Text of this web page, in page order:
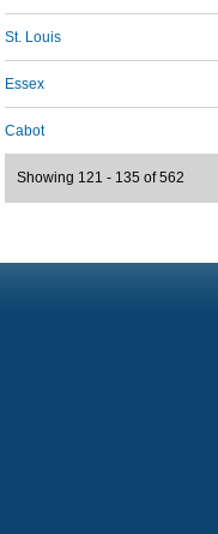
St. Louis
Essex
Cabot
Showing 121 - 135 of 562